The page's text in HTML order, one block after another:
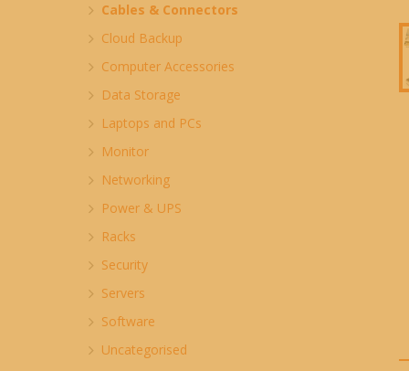
Cables & Connectors
Cloud Backup
Computer Accessories
Data Storage
Laptops and PCs
Monitor
Networking
Power & UPS
Racks
Security
Servers
Software
Uncategorised